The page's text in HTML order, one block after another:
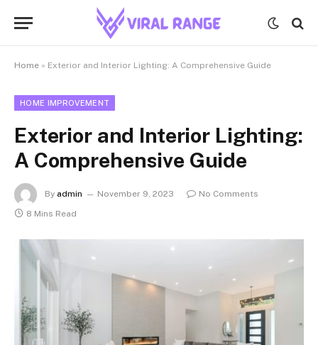
Home » Exterior and Interior Lighting: A Comprehensive Guide
HOME IMPROVEMENT
Exterior and Interior Lighting:
A Comprehensive Guide
By admin November 9, 2023
No Comments
8 Mins Read